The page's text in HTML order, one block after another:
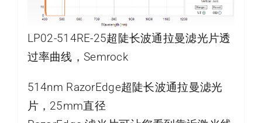
LP02-514RE-25超陡长波通拉曼滤光片透
过率曲线，Semrock
514nm RazorEdge超陡长波通拉曼滤光
片，25mm直径